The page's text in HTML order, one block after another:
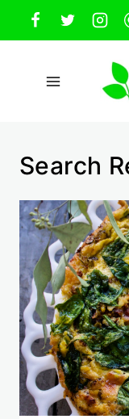
Skip
to
content
Search